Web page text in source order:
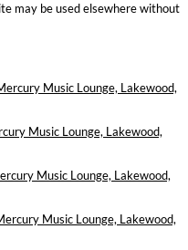
may be used elsewhere without
Music Lounge, Lakewood,
Music Lounge, Lakewood,
Music Lounge, Lakewood,
Music Lounge, Lakewood,